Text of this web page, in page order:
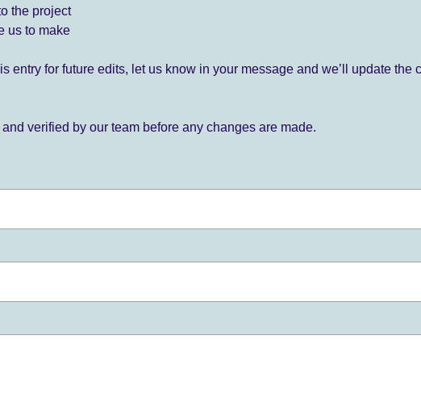
the project
us to make
entry for future edits, let us know in your message and we’ll update the
verified by our team before any changes are made.